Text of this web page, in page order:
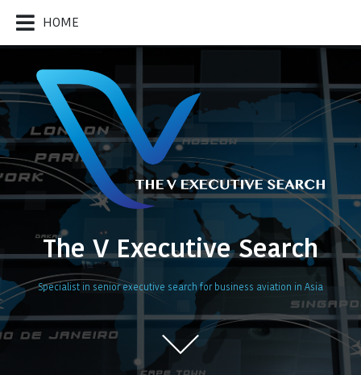
The V Executive Search
Specialist in senior executive search for business aviation in Asia
HOME